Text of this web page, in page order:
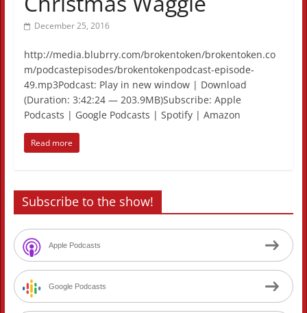
December 25, 2016
http://media.blubrry.com/brokentoken/brokentoken.co
m/podcastepisodes/brokentokenpodcast-episode-
49.mp3Podcast: Play in new window | Download
(Duration: 3:42:24 — 203.9MB)Subscribe: Apple
Podcasts | Google Podcasts | Spotify | Amazon
Read more
Subscribe to the show!
Apple Podcasts
Google Podcasts